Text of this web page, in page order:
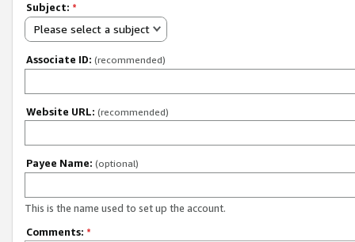
Subject: *
Please select a subject
Associate ID: (recommended)
Website URL: (recommended)
Payee Name: (optional)
This is the name used to set up the account.
Comments: *